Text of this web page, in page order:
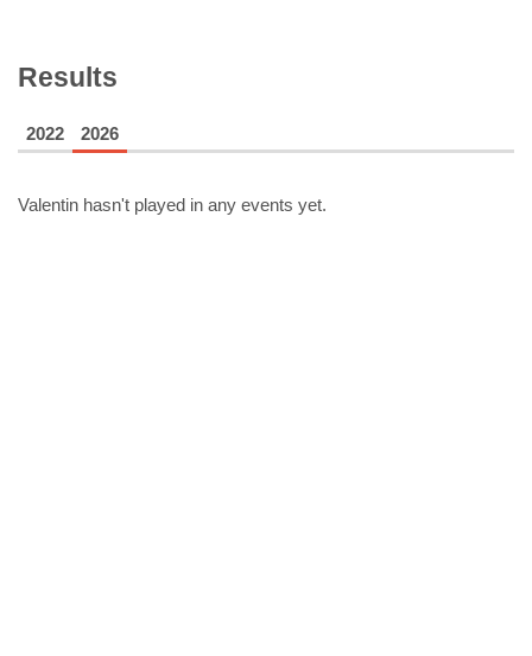
Results
2022 2026
Valentin hasn't played in any events yet.